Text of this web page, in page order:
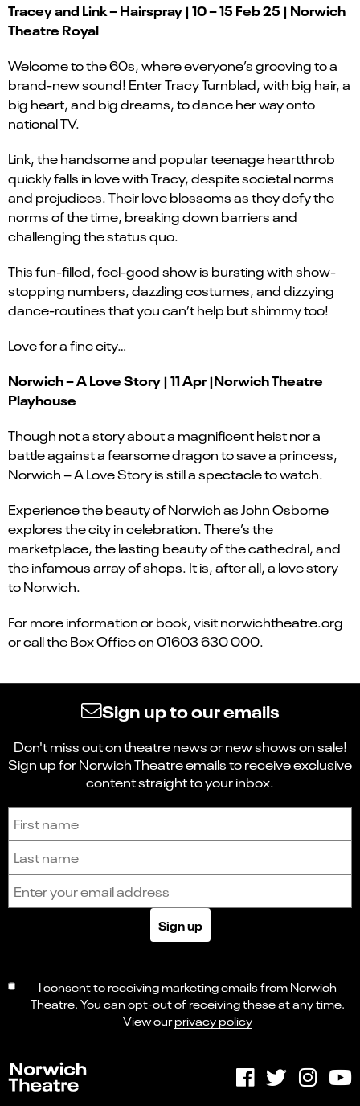
Tracey and Link – Hairspray | 10 – 15 Feb 25 | Norwich
Theatre Royal
Welcome to the 60s, where everyone’s grooving to a
brand-new sound! Enter Tracy Turnblad, with big hair, a
big heart, and big dreams, to dance her way onto
national TV.
Link, the handsome and popular teenage heartthrob
quickly falls in love with Tracy, despite societal norms
and prejudices. Their love blossoms as they defy the
norms of the time, breaking down barriers and
challenging the status quo.
This fun-filled, feel-good show is bursting with show-
stopping numbers, dazzling costumes, and dizzying
dance-routines that you can’t help but shimmy too!
Love for a fine city…
Norwich – A Love Story | 11 Apr |Norwich Theatre
Playhouse
Though not a story about a magnificent heist nor a
battle against a fearsome dragon to save a princess,
Norwich – A Love Story is still a spectacle to watch.
Experience the beauty of Norwich as John Osborne
explores the city in celebration. There’s the
marketplace, the lasting beauty of the cathedral, and
the infamous array of shops. It is, after all, a love story
to Norwich.
For more information or book, visit norwichtheatre.org
or call the Box Office on 01603 630 000.
Sign up to our emails
Don't miss out on theatre news or new shows on sale!
Sign up for Norwich Theatre emails to receive exclusive
content straight to your inbox.
Sign up to receive the latest news and updates.
Sign up
I consent to receiving marketing emails from Norwich
Theatre. You can opt-out of receiving these at any time.
View ourprivacy policy